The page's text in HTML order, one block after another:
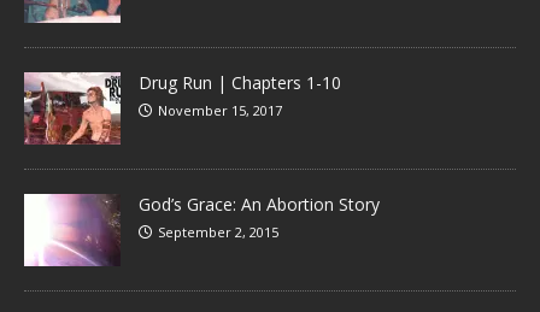
Drug Run | Chapters 1-10
November 15, 2017
God’s Grace: An Abortion Story
September 2, 2015